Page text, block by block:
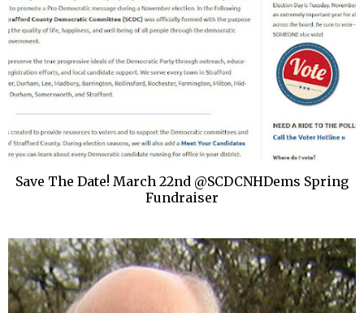
Save The Date! March 22nd @SCDCNHDems Spring
Fundraiser